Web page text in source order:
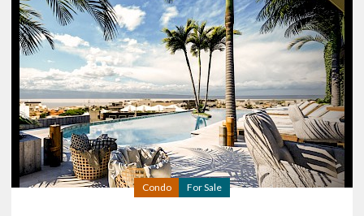
Condo For Sale